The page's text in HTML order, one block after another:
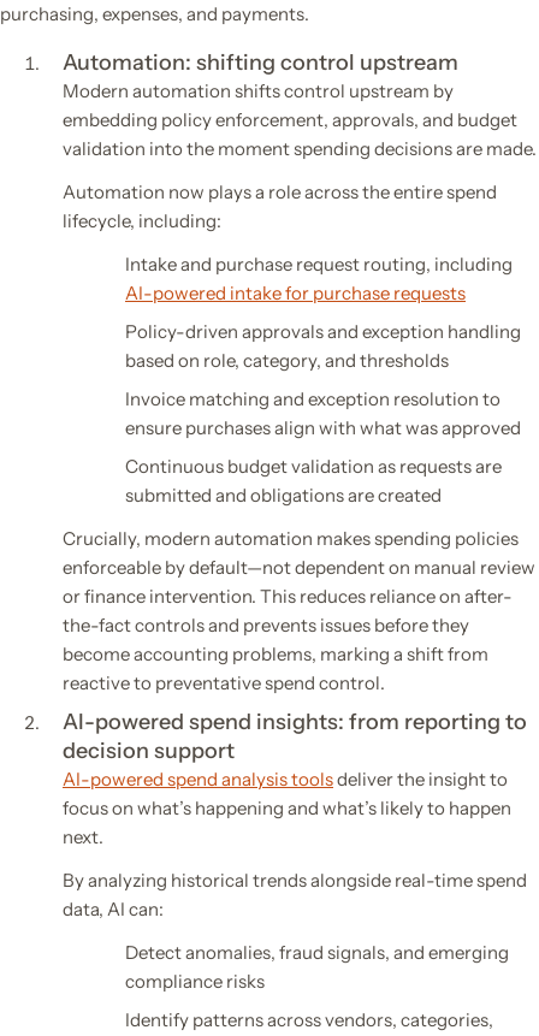
purchasing, expenses, and payments.
Automation: shifting control upstream
Modern automation shifts control upstream by
embedding policy enforcement, approvals, and budget
validation into the moment spending decisions are made.
Automation now plays a role across the entire spend
lifecycle, including:
Intake and purchase request routing, including
AI-powered intake for purchase requests
Policy-driven approvals and exception handling
based on role, category, and thresholds
Invoice matching and exception resolution to
ensure purchases align with what was approved
Continuous budget validation as requests are
submitted and obligations are created
Crucially, modern automation makes spending policies
enforceable by default—not dependent on manual review
or finance intervention. This reduces reliance on after-
the-fact controls and prevents issues before they
become accounting problems, marking a shift from
reactive to preventative spend control.
AI-powered spend insights: from reporting to
decision support
AI-powered spend analysis toolsdeliver the insight to
focus on what’s happening and what’s likely to happen
next.
By analyzing historical trends alongside real-time spend
data, AI can:
Detect anomalies, fraud signals, and emerging
compliance risks
Identify patterns across vendors, categories,